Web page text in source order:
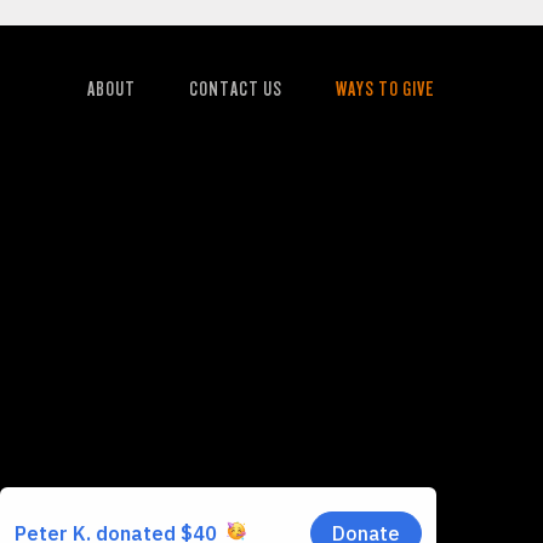
ABOUT CONTACT US WAYS TO GIVE